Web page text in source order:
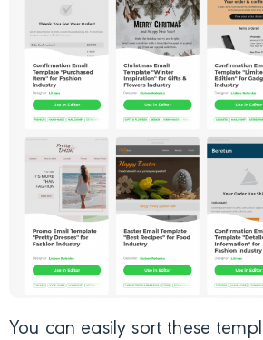
You can easily sort these